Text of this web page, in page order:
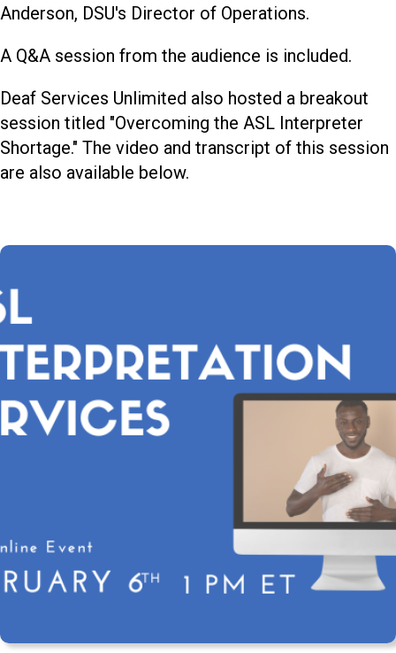
Anderson, DSU's Director of Operations.
A Q&A session from the audience is included.
Deaf Services Unlimited also hosted a breakout
session titled "Overcoming the ASL Interpreter
Shortage." The video and transcript of this session
are also available below.